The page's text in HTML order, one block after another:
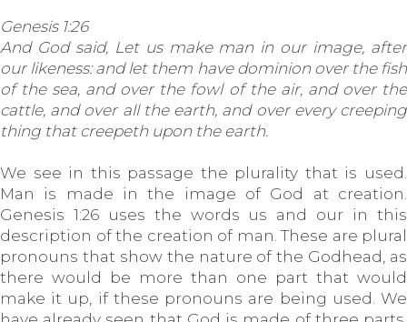
Genesis 1:26
And God said, Let us make man in our image, after
our likeness: and let them have dominion over the fish
of the sea, and over the fowl of the air, and over the
cattle, and over all the earth, and over every creeping
thing that creepeth upon the earth.
We see in this passage the plurality that is used.
Man is made in the image of God at creation.
Genesis 1:26 uses the words us and our in this
description of the creation of man. These are plural
pronouns that show the nature of the Godhead, as
there would be more than one part that would
make it up, if these pronouns are being used. We